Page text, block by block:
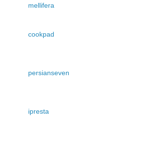
mellifera
cookpad
persianseven
ipresta